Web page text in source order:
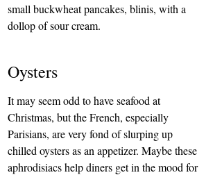
small buckwheat pancakes, blinis, with a
dollop of sour cream.
Oysters
It may seem odd to have seafood at
Christmas, but the French, especially
Parisians, are very fond of slurping up
chilled oysters as an appetizer. Maybe these
aphrodisiacs help diners get in the mood for